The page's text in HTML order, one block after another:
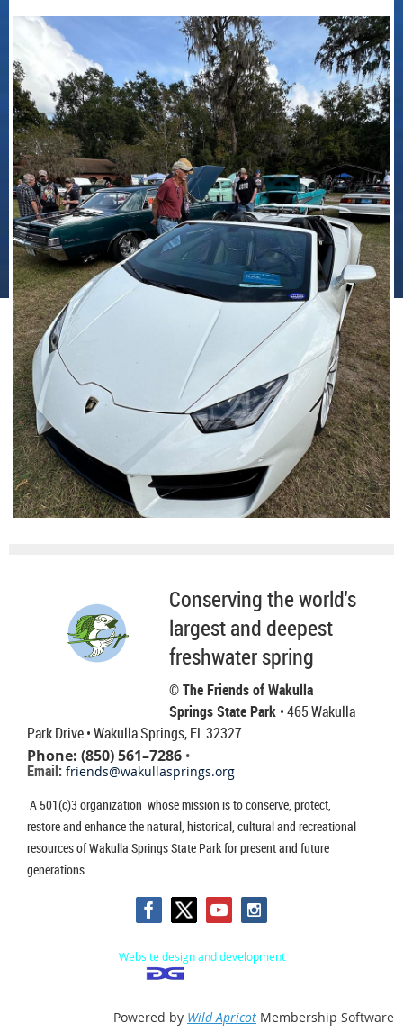
Conserving the world's
largest and deepest
freshwater spring
© The Friends of Wakulla
Springs State Park • 465 Wakulla
Park Drive• Wakulla Springs, FL 32327
Phone: (850) 561–7286 •
Email: friends@wakullasprings.org
A 501(c)3 organization whose mission is to conserve, protect,
restore and enhance the natural, historical, cultural and recreational
resources of Wakulla Springs State Park for present and future
generations.
Website design and development
Powered by Wild Apricot Membership Software